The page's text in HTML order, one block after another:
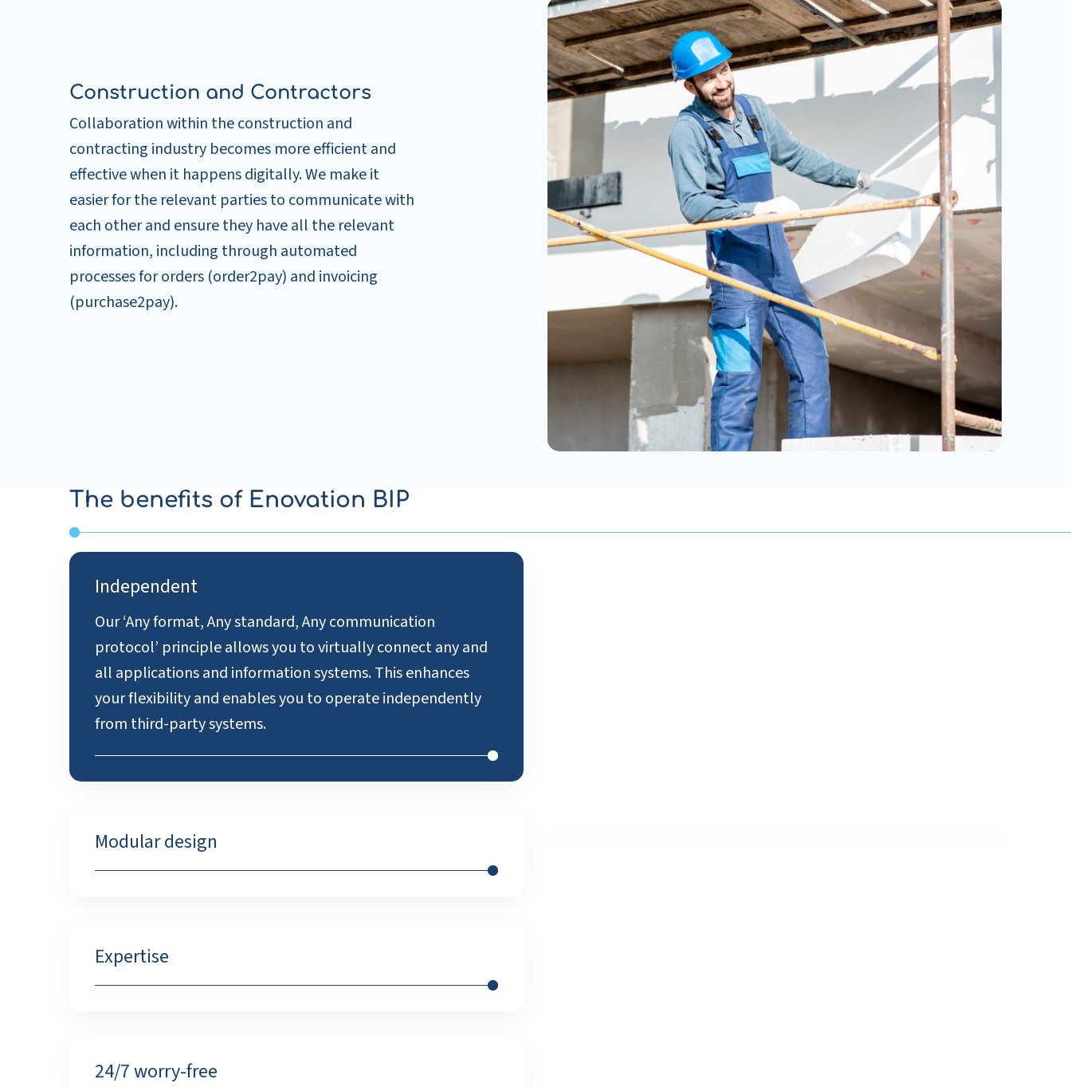
Construction and Contractors
Collaboration within the construction and
contracting industry becomes more efficient and
effective when it happens digitally. We make it
easier for the relevant parties to communicate with
each other and ensure they have all the relevant
information, including through automated
processes for orders (order2pay) and invoicing
(purchase2pay).
The benefits of Enovation BIP
Independent
Our ‘Any format, Any standard, Any communication
protocol’ principle allows you to virtually connect any and
all applications and information systems. This enhances
your flexibility and enables you to operate independently
from third-party systems.
Modular design
Expertise
24/7 worry-free